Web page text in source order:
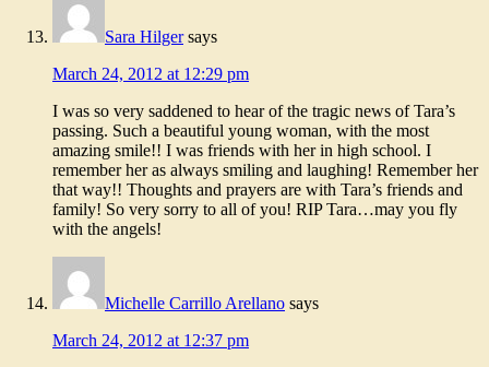
Sara Hilger says
March 24, 2012 at 12:29 pm
I was so very saddened to hear of the tragic news of Tara’s
passing. Such a beautiful young woman, with the most
amazing smile!! I was friends with her in high school. I
remember her as always smiling and laughing! Remember her
that way!! Thoughts and prayers are with Tara’s friends and
family! So very sorry to all of you! RIP Tara…may you fly
with the angels!
Michelle Carrillo Arellano says
March 24, 2012 at 12:37 pm